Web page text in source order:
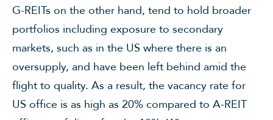
G-REITs on the other hand, tend to hold broader
portfolios including exposure to secondary
markets, such as in the US where there is an
oversupply, and have been left behind amid the
flight to quality. As a result, the vacancy rate for
US office is as high as 20% compared to A-REIT